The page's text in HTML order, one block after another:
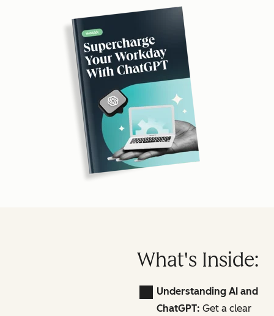
What's Inside:
Understanding AI and
ChatGPT: Get a clear